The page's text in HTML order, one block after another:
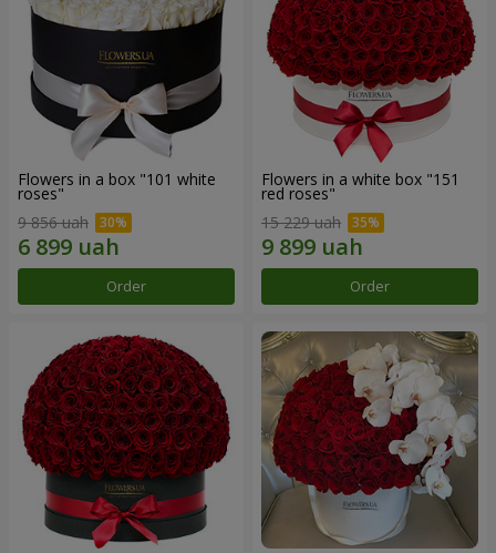
Flowers in a box "101 white
roses"
9 856 uah
Order
Flowers in a white box "151
red roses"
15 229 uah
Order